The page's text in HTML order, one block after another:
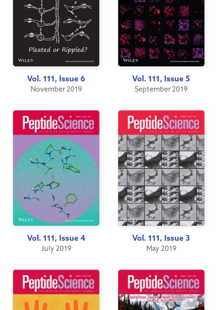
Vol. 111, Issue 6
November 2019
Vol. 111, Issue 5
September 2019
Vol. 111, Issue 4
July 2019
Vol. 111, Issue 3
May 2019